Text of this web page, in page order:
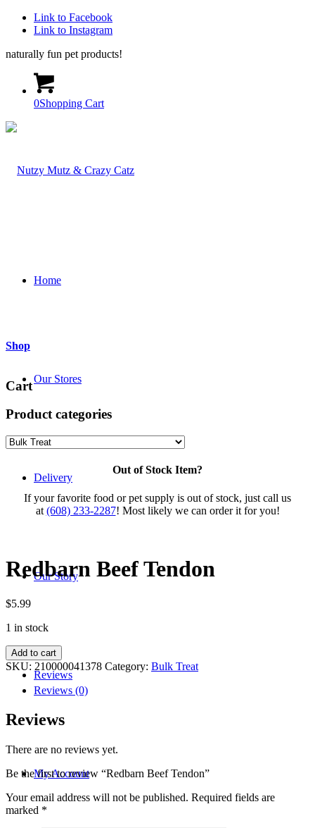
Link to Facebook
Link to Instagram
naturally fun pet products!
0Shopping Cart
Home
Our Stores
Delivery
Our Story
Reviews
My Account
Shop
Cart
Product categories
Out of Stock Item?
If your favorite food or pet supply is out of stock, just call us
at (608) 233-2287! Most likely we can order it for you!
Redbarn Beef Tendon
$5.99
1 in stock
Redbarn
Beef
Tendon
quantity
Add to cart
SKU: 210000041378 Category: Bulk Treat
Reviews (0)
Reviews
There are no reviews yet.
Be the first to review “Redbarn Beef Tendon”
Your email address will not be published. Required fields are
marked *